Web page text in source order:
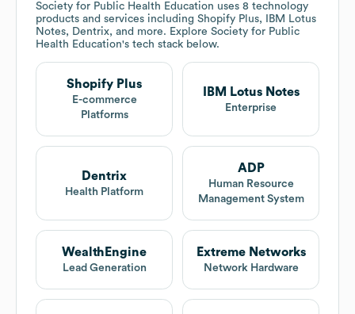
Society for Public Health Education uses 8 technology
products and services including Shopify Plus, IBM Lotus
Notes, Dentrix, and more. Explore Society for Public
Health Education's tech stack below.
Shopify Plus
E-commerce
Platforms
IBM Lotus Notes
Enterprise
Dentrix
Health Platform
ADP
Human Resource
Management System
WealthEngine
Lead Generation
Extreme Networks
Network Hardware